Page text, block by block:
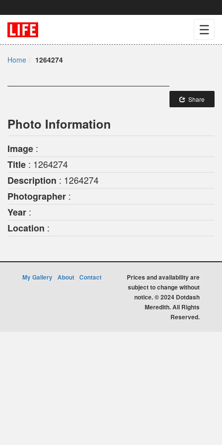
☰
Home 1264274
Share
Photo Information
Image :
Title : 1264274
Description : 1264274
Photographer :
Year :
Location :
My Gallery About Contact
Prices and availability are
subject to change without
notice. © 2024 Dotdash
Meredith. All Rights
Reserved.